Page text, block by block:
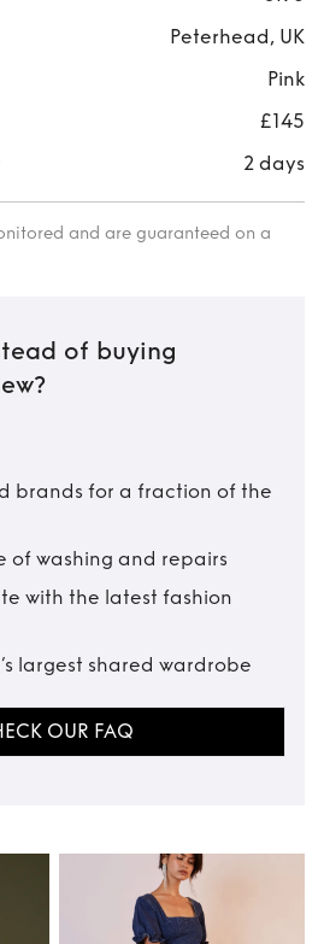
Peterhead, UK
Pink
£145
2 days
and are guaranteed on a
of buying
brands for a fraction of the
of washing and repairs
with the latest fashion
largest shared wardrobe
OUR FAQ